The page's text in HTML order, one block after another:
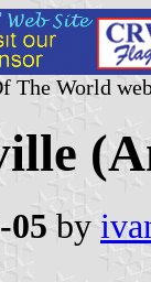
The World
05 by